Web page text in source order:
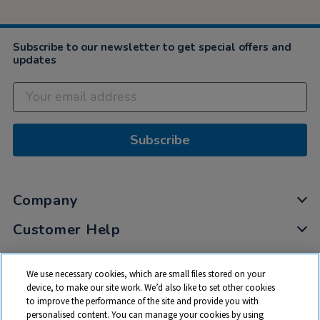
Subscribe to our newsletter to get special offers and
updates
Subscribe
Company
Customer Help
My Account
Privacy
Cookies
We use necessary cookies, which are small files stored on your
device, to make our site work. We’d also like to set other cookies
to improve the performance of the site and provide you with
personalised content. You can manage your cookies by using